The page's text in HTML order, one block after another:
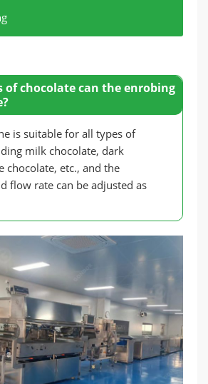
enrobing in a short time,
efficiency.
covered with chocolate
appearance.
of chocolate can the enrobing
is suitable for all types of
milk chocolate, dark
chocolate, etc., and the
flow rate can be adjusted as